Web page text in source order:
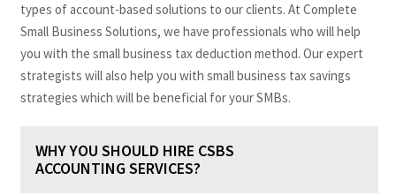
types of account-based solutions to our clients. At Complete
Small Business Solutions, we have professionals who will help
you with the small business tax deduction method. Our expert
strategists will also help you with small business tax savings
strategies which will be beneficial for your SMBs.
WHY YOU SHOULD HIRE CSBS
ACCOUNTING SERVICES?